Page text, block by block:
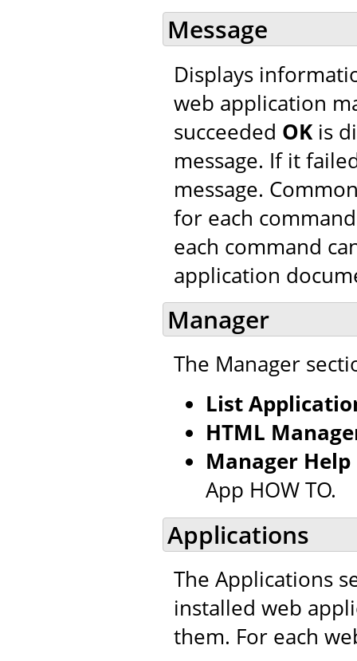
Message
Displays
web application
succeeded OK is
message. If it
message.
for each
each command
application
Manager
The Manager
List
HTML
Manager Help
App HOW TO.
Applications
The Applications
installed web
them. For each